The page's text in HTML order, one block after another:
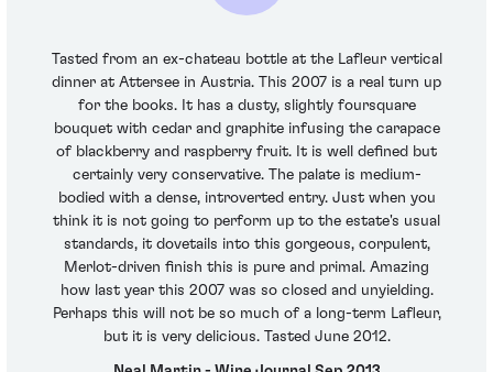
Tasted from an ex-chateau bottle at the Lafleur vertical
dinner at Attersee in Austria. This 2007 is a real turn up
for the books. It has a dusty, slightly foursquare
bouquet with cedar and graphite infusing the carapace
of blackberry and raspberry fruit. It is well defined but
certainly very conservative. The palate is medium-
bodied with a dense, introverted entry. Just when you
think it is not going to perform up to the estate's usual
standards, it dovetails into this gorgeous, corpulent,
Merlot-driven finish this is pure and primal. Amazing
how last year this 2007 was so closed and unyielding.
Perhaps this will not be so much of a long-term Lafleur,
but it is very delicious. Tasted June 2012.